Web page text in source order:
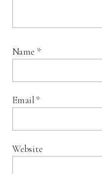
Name *
Email *
Website